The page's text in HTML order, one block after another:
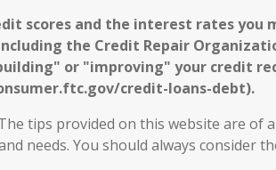
scores and the interest rates you
the Credit Repair
or "improving" your credit
credit-loans-debt).
tips provided on this website are of
needs. You should always consider